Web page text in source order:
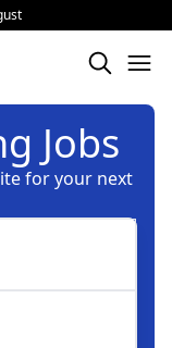
Jobs
for your next